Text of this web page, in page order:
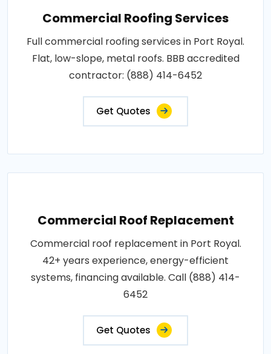
Commercial Roofing Services
Full commercial roofing services in Port Royal.
Flat, low-slope, metal roofs. BBB accredited
contractor: (888) 414-6452
Get Quotes
Commercial Roof Replacement
Commercial roof replacement in Port Royal.
42+ years experience, energy-efficient
systems, financing available. Call (888) 414-
6452
Get Quotes